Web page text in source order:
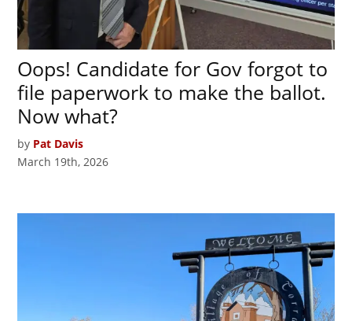
Oops! Candidate for Gov forgot to
file paperwork to make the ballot.
Now what?
by Pat Davis
March 19th, 2026